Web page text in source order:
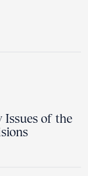
of the